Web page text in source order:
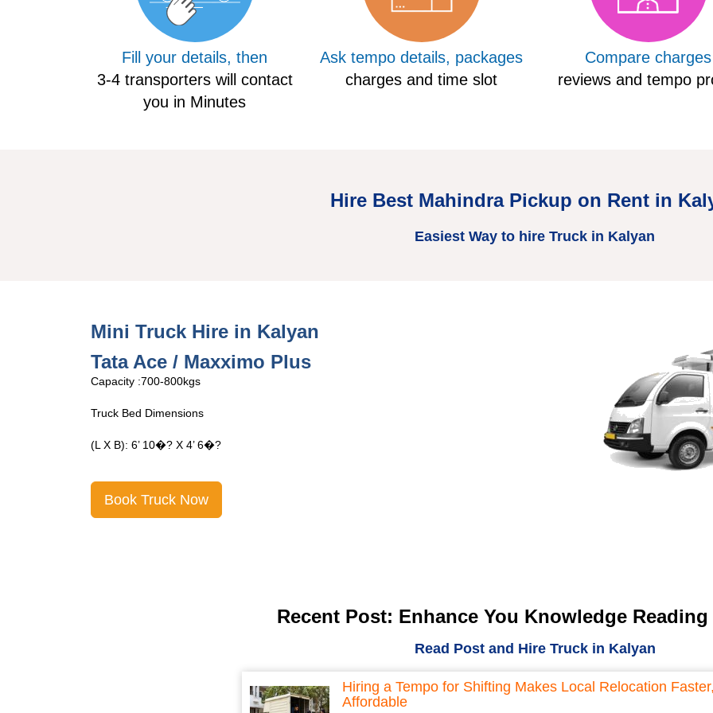
Fill your details, then
3-4 transporters will contact
you in Minutes
Ask tempo details, packages
charges and time slot
Compare charges
reviews and tempo
Hire Best Mahindra Pickup on Rent in
Easiest Way to hire Truck in Kalyan
Mini Hire Truck Kalyan
Tata Ace Open
Capacity :700-800kgs
Truck Bed Dimensions
(L X B): 6’ 10�? X 4’ 6�?
Book Truck Now
Recent Post: Enhance You Knowledge
Read Post and Hire Truck in Kalyan
Hiring a Tempo for Shifting Makes Local Relocation
Affordable